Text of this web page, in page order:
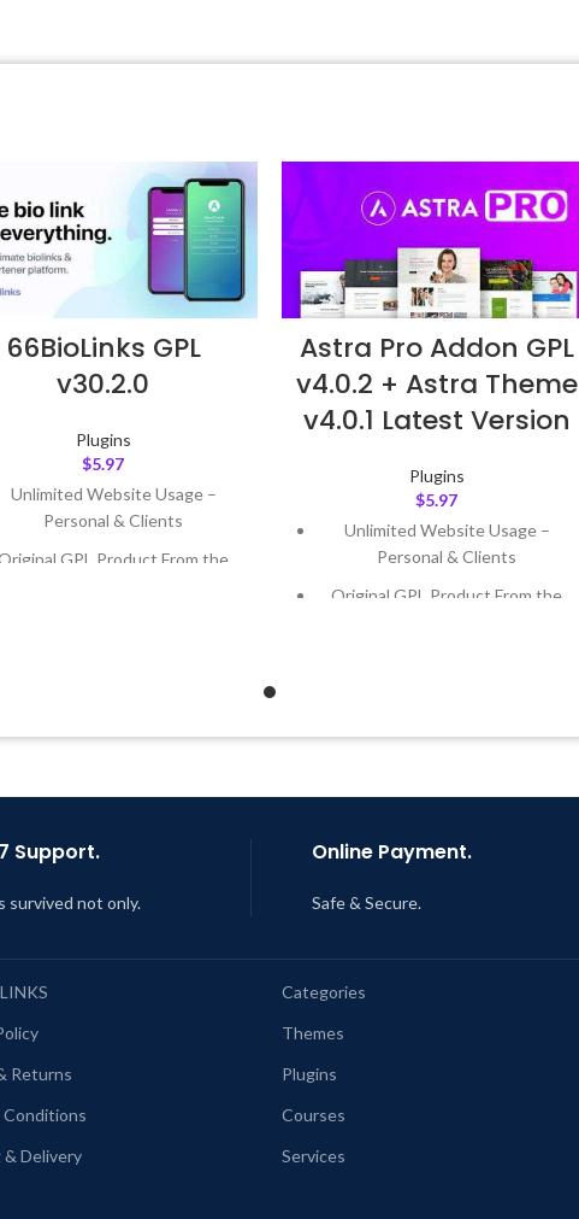
66BioLinks GPL
v30.2.0
Plugins
$5.97
Unlimited Website Usage –
Personal & Clients
GPL Product From the
Astra Pro Addon GPL
v4.0.2 + Astra Theme
v4.0.1 Latest Version
Plugins
$5.97
Unlimited Website Usage –
Personal & Clients
Original GPL Product From the
Support.
survived not only.
Online Payment.
Safe & Secure.
Returns
Conditions
& Delivery
Categories
Themes
Plugins
Courses
Services